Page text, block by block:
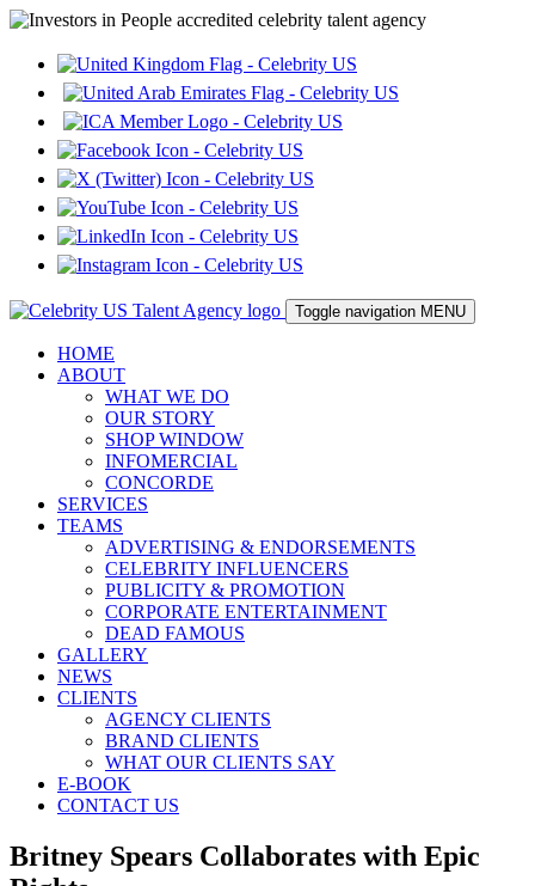
Toggle navigation MENU
HOME
ABOUT
WHAT WE DO
OUR STORY
SHOP WINDOW
INFOMERCIAL
CONCORDE
SERVICES
TEAMS
ADVERTISING & ENDORSEMENTS
CELEBRITY INFLUENCERS
PUBLICITY & PROMOTION
CORPORATE ENTERTAINMENT
DEAD FAMOUS
GALLERY
NEWS
CLIENTS
AGENCY CLIENTS
BRAND CLIENTS
WHAT OUR CLIENTS SAY
E-BOOK
CONTACT US
Britney Spears Collaborates with Epic